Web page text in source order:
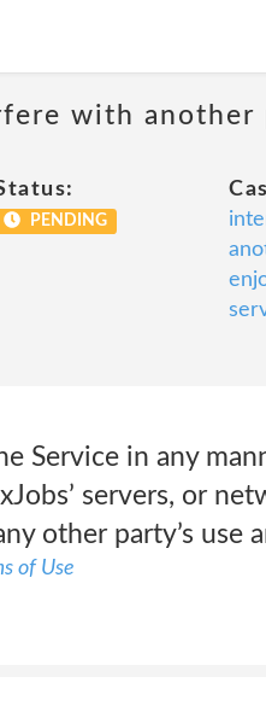
with
PENDING
Service in any
servers, or
other party’s use
of Use